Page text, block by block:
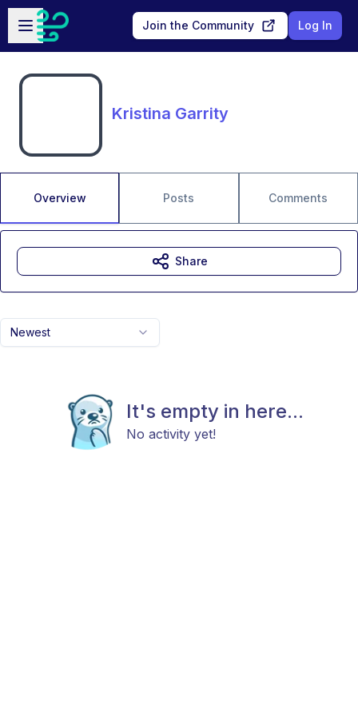
Skip to main content
Open sidebar
Join the Community Log In
Kristina Garrity
Overview Posts Comments
Newest
It's empty in here...
No activity yet!
Share